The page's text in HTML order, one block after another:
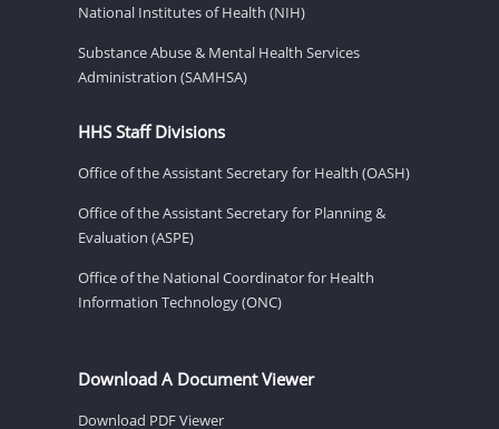
National Institutes of Health (NIH)
Substance Abuse & Mental Health Services
Administration (SAMHSA)
HHS Staff Divisions
Office of the Assistant Secretary for Health (OASH)
Office of the Assistant Secretary for Planning &
Evaluation (ASPE)
Office of the National Coordinator for Health
Information Technology (ONC)
Download A Document Viewer
Download PDF Viewer